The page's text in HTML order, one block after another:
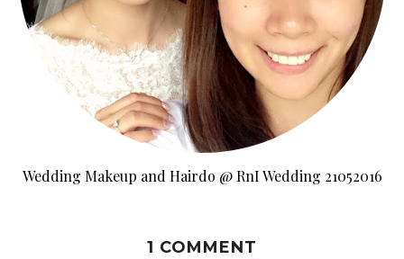
Wedding Makeup and Hairdo @ RnI Wedding 21052016
1 COMMENT